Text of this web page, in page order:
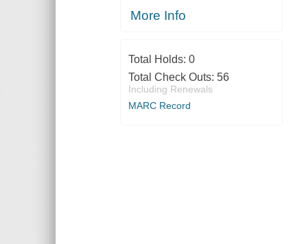
More Info
Total Holds: 0
Total Check Outs: 56
Including Renewals
MARC Record